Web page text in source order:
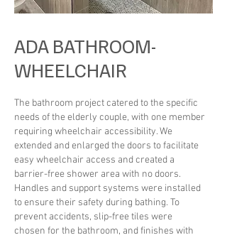
ADA BATHROOM-
WHEELCHAIR
The bathroom project catered to the specific
needs of the elderly couple, with one member
requiring wheelchair accessibility. We
extended and enlarged the doors to facilitate
easy wheelchair access and created a
barrier-free shower area with no doors.
Handles and support systems were installed
to ensure their safety during bathing. To
prevent accidents, slip-free tiles were
chosen for the bathroom, and finishes with